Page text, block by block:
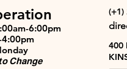
6:00pm
Change
(+1)
400